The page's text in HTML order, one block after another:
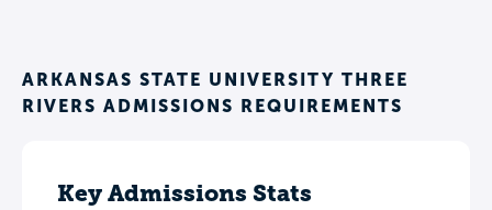
ARKANSAS STATE UNIVERSITY THREE
RIVERS ADMISSIONS REQUIREMENTS
Key Admissions Stats